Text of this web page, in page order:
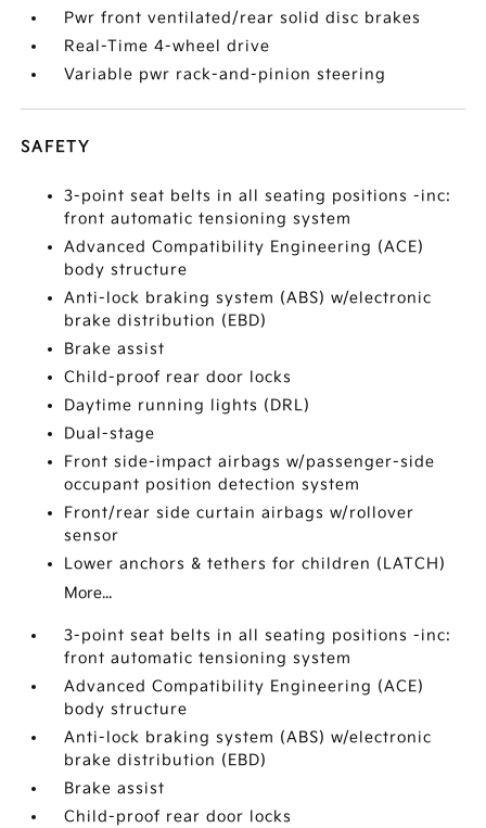
Pwr front ventilated/rear solid disc brakes
Real-Time 4-wheel drive
Variable pwr rack-and-pinion steering
SAFETY
3-point seat belts in all seating positions -inc:
front automatic tensioning system
Advanced Compatibility Engineering (ACE)
body structure
Anti-lock braking system (ABS) w/electronic
brake distribution (EBD)
Brake assist
Child-proof rear door locks
Daytime running lights (DRL)
Dual-stage
Front side-impact airbags w/passenger-side
occupant position detection system
Front/rear side curtain airbags w/rollover
sensor
Lower anchors & tethers for children (LATCH)
More...
3-point seat belts in all seating positions -inc:
front automatic tensioning system
Advanced Compatibility Engineering (ACE)
body structure
Anti-lock braking system (ABS) w/electronic
brake distribution (EBD)
Brake assist
Child-proof rear door locks